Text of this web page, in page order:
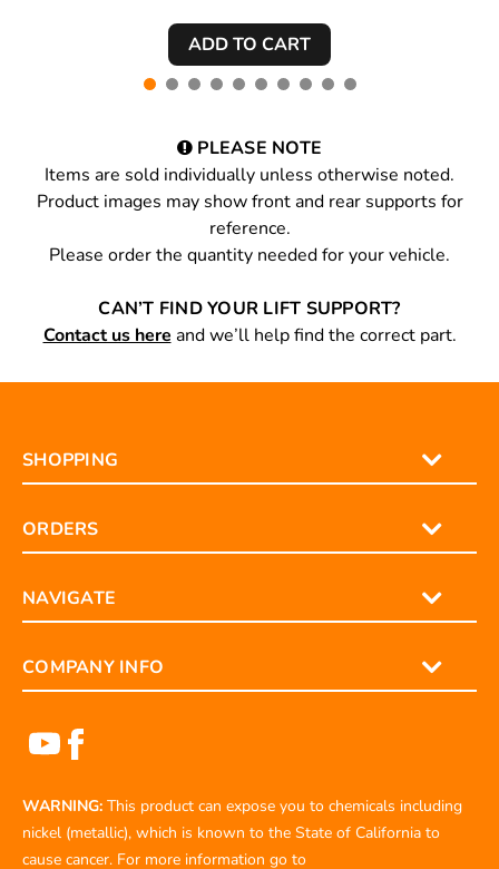
PLEASE NOTE
Items are sold individually unless otherwise noted.
Product images may show front and rear supports for
reference.
Please order the quantity needed for your vehicle.
CAN’T FIND YOUR LIFT SUPPORT?
Contact us here and we’ll help find the correct part.
SHOPPING
ORDERS
NAVIGATE
COMPANY INFO
WARNING: This product can expose you to chemicals including
nickel (metallic), which is known to the State of California to
cause cancer. For more information go to